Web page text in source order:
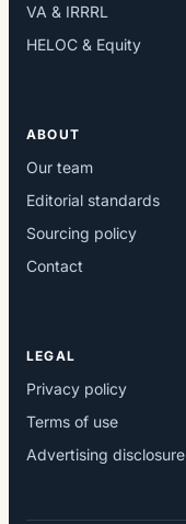
VA & IRRRL
HELOC & Equity
ABOUT
Our team
Editorial standards
Sourcing policy
Contact
LEGAL
Privacy policy
Terms of use
Advertising disclosure